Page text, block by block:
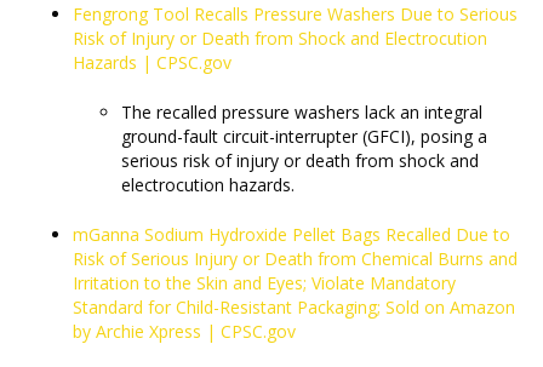
Fengrong Tool Recalls Pressure Washers Due to Serious
Risk of Injury or Death from Shock and Electrocution
Hazards | CPSC.gov
The recalled pressure washers lack an integral
ground-fault circuit-interrupter (GFCI), posing a
serious risk of injury or death from shock and
electrocution hazards.
mGanna Sodium Hydroxide Pellet Bags Recalled Due to
Risk of Serious Injury or Death from Chemical Burns and
Irritation to the Skin and Eyes; Violate Mandatory
Standard for Child-Resistant Packaging; Sold on Amazon
by Archie Xpress | CPSC.gov